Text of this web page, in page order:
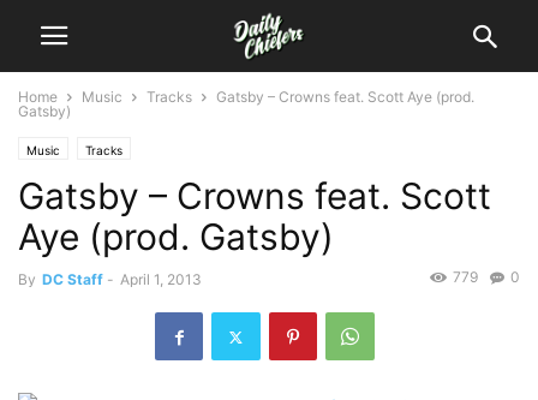
Home Music Tracks
Gatsby – Crowns feat. Scott Aye (prod.
Gatsby)
Music Tracks
Gatsby – Crowns feat. Scott
Aye (prod. Gatsby)
By DC Staff - April 1, 2013 0
779